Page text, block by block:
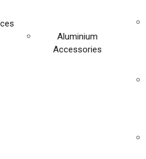
Aluminium
Accessories